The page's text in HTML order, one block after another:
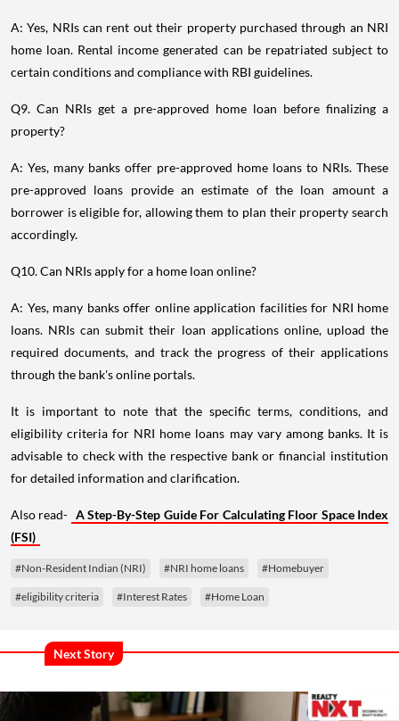
A: Yes, NRIs can rent out their property purchased through an NRI
home loan. Rental income generated can be repatriated subject to
certain conditions and compliance with RBI guidelines.
Q9. Can NRIs get a pre-approved home loan before finalizing a
property?
A: Yes, many banks offer pre-approved home loans to NRIs. These
pre-approved loans provide an estimate of the loan amount a
borrower is eligible for, allowing them to plan their property search
accordingly.
Q10. Can NRIs apply for a home loan online?
A: Yes, many banks offer online application facilities for NRI home
loans. NRIs can submit their loan applications online, upload the
required documents, and track the progress of their applications
through the bank's online portals.
It is important to note that the specific terms, conditions, and
eligibility criteria for NRI home loans may vary among banks. It is
advisable to check with the respective bank or financial institution
for detailed information and clarification.
Also read- A Step-By-Step Guide For Calculating Floor Space Index
(FSI)
#Non-Resident Indian (NRI) #NRI home loans #Homebuyer
#eligibility criteria #Interest Rates #Home Loan
Next Story